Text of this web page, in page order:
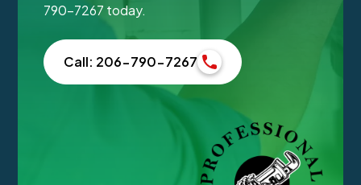
790-7267 today.
Call: 206-790-7267